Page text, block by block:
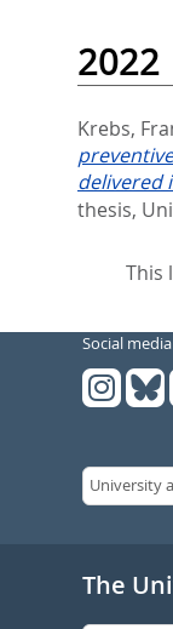
2022
Krebs,
delivered
thesis,
This
Social
The